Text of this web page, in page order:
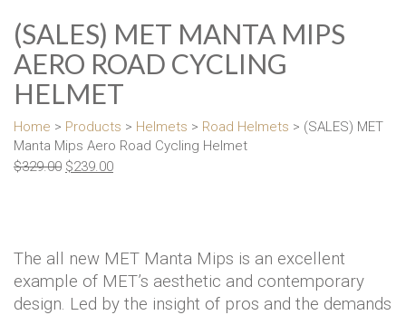
(SALES) MET MANTA MIPS
AERO ROAD CYCLING
HELMET
Home > Products > Helmets > Road Helmets > (SALES) MET
Manta Mips Aero Road Cycling Helmet
$329.00 $239.00
The all new MET Manta Mips is an excellent
example of MET’s aesthetic and contemporary
design. Led by the insight of pros and the demands